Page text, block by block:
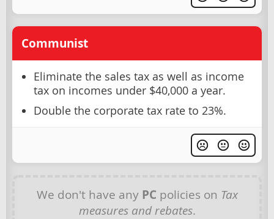
Communist
Eliminate the sales tax as well as income
tax on incomes under $40,000 a year.
Double the corporate tax rate to 23%.
We don't have any PC policies on Tax
measures and rebates.